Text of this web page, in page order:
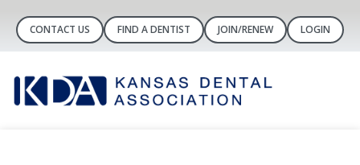
CONTACT US FIND A DENTIST JOIN/RENEW LOGIN